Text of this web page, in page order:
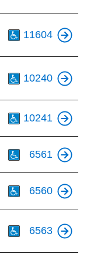
11604
10240
10241
6561
6560
6563